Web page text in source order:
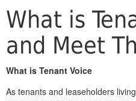
What is
and Meet
What is Tenant Voice
As tenants and leaseholders